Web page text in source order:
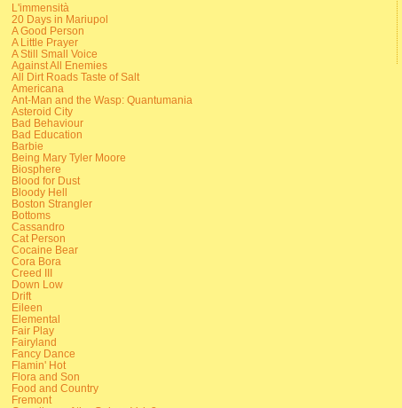
L'immensità
20 Days in Mariupol
A Good Person
A Little Prayer
A Still Small Voice
Against All Enemies
All Dirt Roads Taste of Salt
Americana
Ant-Man and the Wasp: Quantumania
Asteroid City
Bad Behaviour
Bad Education
Barbie
Being Mary Tyler Moore
Biosphere
Blood for Dust
Bloody Hell
Boston Strangler
Bottoms
Cassandro
Cat Person
Cocaine Bear
Cora Bora
Creed III
Down Low
Drift
Eileen
Elemental
Fair Play
Fairyland
Fancy Dance
Flamin' Hot
Flora and Son
Food and Country
Fremont